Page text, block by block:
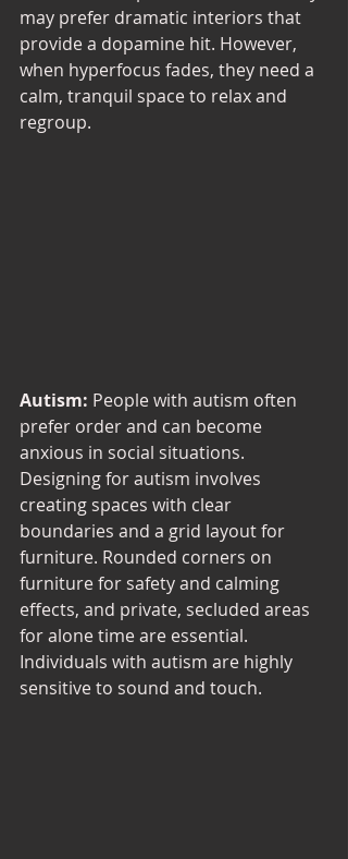
may prefer dramatic interiors that
provide a dopamine hit. However,
when hyperfocus fades, they need a
calm, tranquil space to relax and
regroup.
Autism: People with autism often
prefer order and can become
anxious in social situations.
Designing for autism involves
creating spaces with clear
boundaries and a grid layout for
furniture. Rounded corners on
furniture for safety and calming
effects, and private, secluded areas
for alone time are essential.
Individuals with autism are highly
sensitive to sound and touch.